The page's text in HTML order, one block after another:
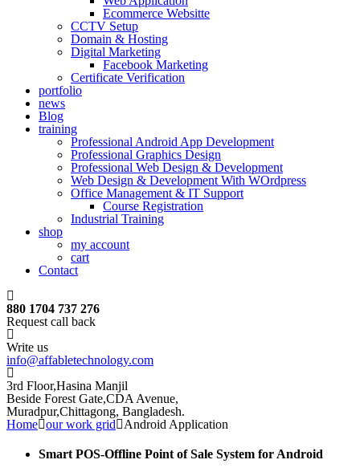
Ecommerce Websitte
CCTV Setup
Domain & Hosting
Digital Marketing
Facebook Marketing
Certificate Verification
portfolio
news
Blog
training
Professional Android App Development
Professional Graphics Design
Professional Web Design & Development
Web Design & Development With WOrdpress
Office Management & IT Support
Course Registration
Industrial Training
shop
my account
cart
Contact
880 1704 737 276
Request call back
Write us
info@affabletechnology.com
3rd Floor,Hasina Manjil
Beside Forest Gate,CDA Avenue,
Muradpur,Chittagong, Bangladesh.
Home our work grid Android Application
Smart POS-Offline Point of Sale System for Android